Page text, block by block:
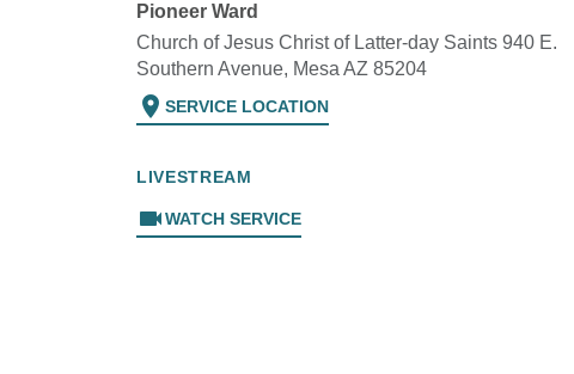
Pioneer Ward
Church of Jesus Christ of Latter-day Saints 940 E.
Southern Avenue, Mesa AZ 85204
location_on SERVICE LOCATION
LIVESTREAM
videocamWATCH SERVICE